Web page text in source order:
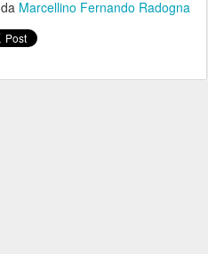
da Marcellino Fernando Radogna